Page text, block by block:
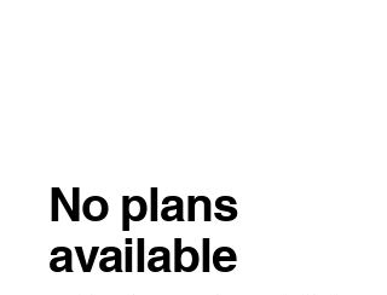
No plans
available